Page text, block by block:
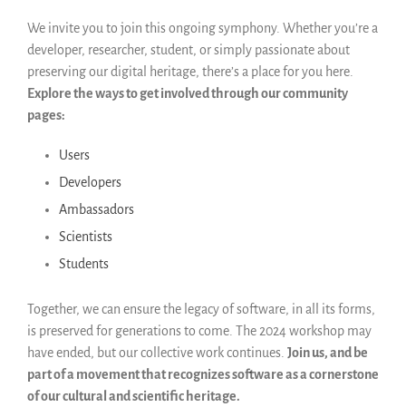
We invite you to join this ongoing symphony. Whether you’re a
developer, researcher, student, or simply passionate about
preserving our digital heritage, there’s a place for you here.
Explore the ways to get involved through our community
pages:
Users
Developers
Ambassadors
Scientists
Students
Together, we can ensure the legacy of software, in all its forms,
is preserved for generations to come. The 2024 workshop may
have ended, but our collective work continues. Join us, and be
part of a movement that recognizes software as a cornerstone
of our cultural and scientific heritage.